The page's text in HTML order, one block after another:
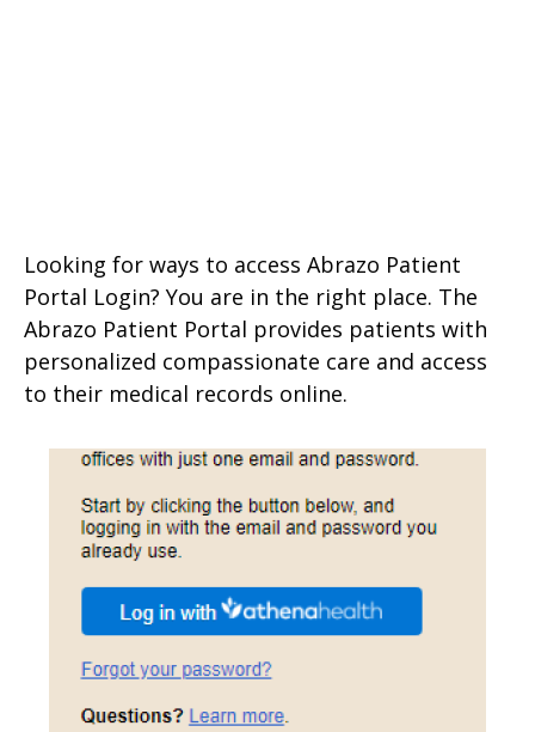
Looking for ways to access Abrazo Patient
Portal Login? You are in the right place. The
Abrazo Patient Portal provides patients with
personalized compassionate care and access
to their medical records online.